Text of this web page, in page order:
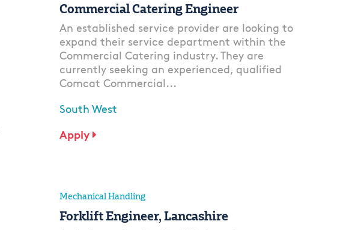
Commercial Catering Engineer
An established service provider are looking to
expand their service department within the
Commercial Catering industry. They are
currently seeking an experienced, qualified
Comcat Commercial...
South West
Apply
Mechanical Handling
Forklift Engineer, Lancashire